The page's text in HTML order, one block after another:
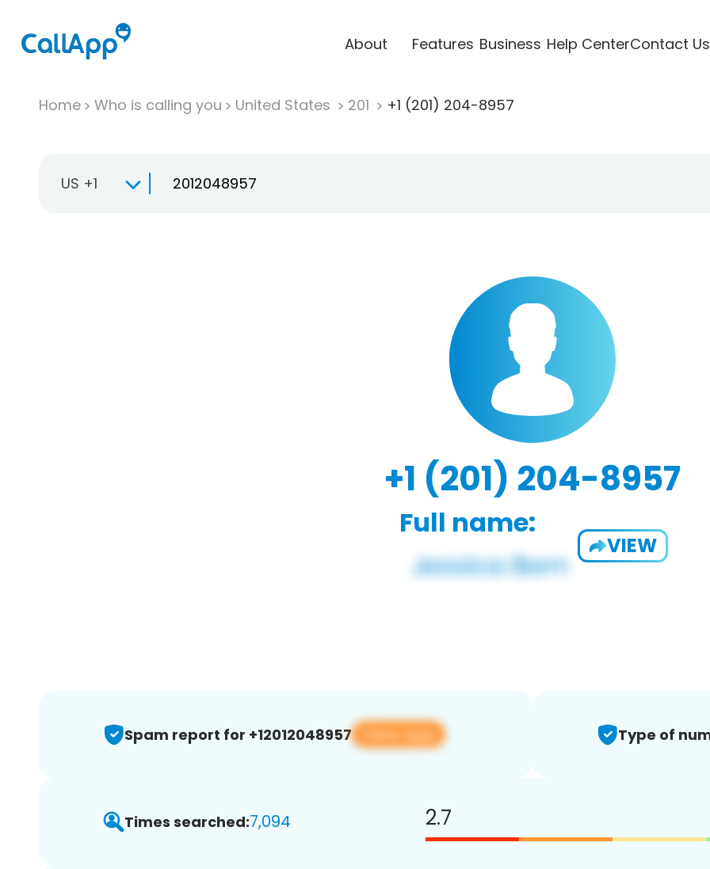
About Features Business Help CenterContact Us
Home Who is calling you United States 201 +1 (201) 204-8957
US +1
+1 (201) 204-8957
Full name:
VIEW
Spam report for +12012048957 View app Type of
Times searched:7,094 2.7